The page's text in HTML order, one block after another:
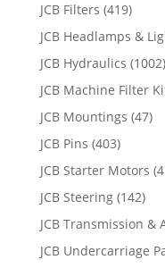
JCB Filters (419)
JCB Headlamps &
JCB Hydraulics (1002)
JCB Machine Filter
JCB Mountings (47)
JCB Pins (403)
JCB Starter Motors
JCB Steering (142)
JCB Transmission &
JCB Undercarriage